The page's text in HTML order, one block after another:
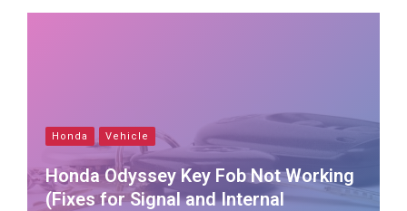
Honda Vehicle
Honda Odyssey Key Fob Not Working
(Fixes for Signal and Internal